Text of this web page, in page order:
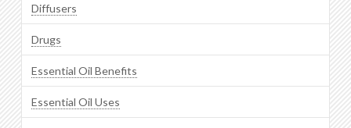
Diffusers
Drugs
Essential Oil Benefits
Essential Oil Uses